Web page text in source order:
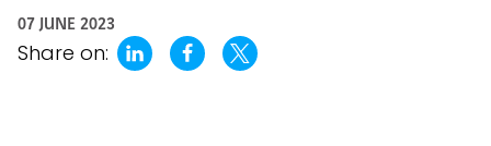
07 JUNE 2023
Share on: